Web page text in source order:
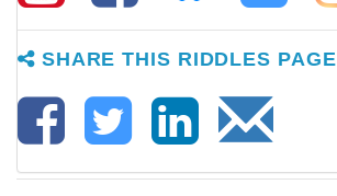
SHARE THIS RIDDLES PAGE